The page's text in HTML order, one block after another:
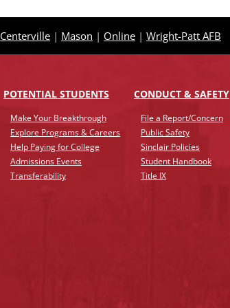
Centerville | Mason | Online | Wright-Patt AFB
POTENTIAL STUDENTS
Make Your Breakthrough
Explore Programs & Careers
Help Paying for College
Admissions Events
Transferability
CONDUCT & SAFETY
File a Report/Concern
Public Safety
Sinclair Policies
Student Handbook
Title IX